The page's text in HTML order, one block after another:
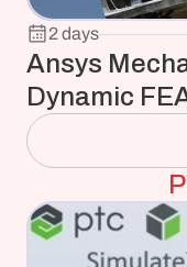
2 days
Ansys
Dynamic